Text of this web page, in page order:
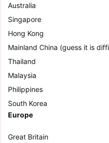
Australia
Singapore
Hong Kong
Mainland China (guess it is
Thailand
Malaysia
Philippines
South Korea
Europe
Great Britain